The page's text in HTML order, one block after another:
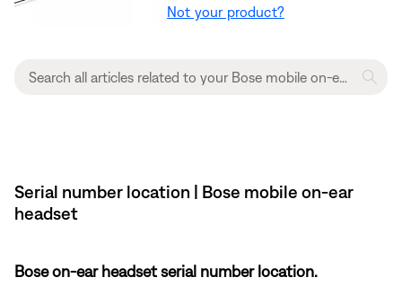
Not your product?
Serial number location | Bose mobile on-ear
headset
Bose on-ear headset serial number location.